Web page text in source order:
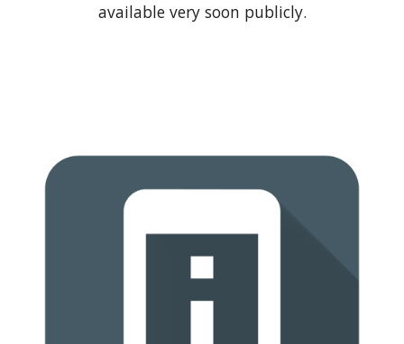
available very soon publicly.